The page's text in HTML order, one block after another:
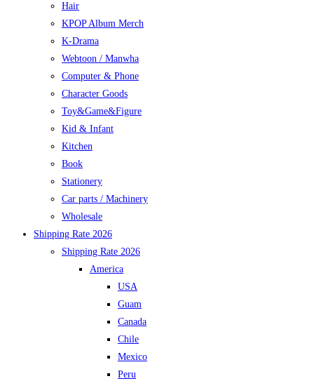
Hair
KPOP Album Merch
K-Drama
Webtoon / Manwha
Computer & Phone
Character Goods
Toy&Game&Figure
Kid & Infant
Kitchen
Book
Stationery
Car parts / Machinery
Wholesale
Shipping Rate 2026
Shipping Rate 2026
America
USA
Guam
Canada
Chile
Mexico
Peru